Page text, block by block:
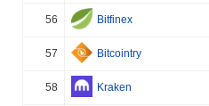
56 Bitfinex
57 Bitcointry
58 Kraken